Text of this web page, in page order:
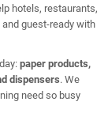
hotels, restaurants,
guest-ready with
paper products,
dispensers. We
need so busy